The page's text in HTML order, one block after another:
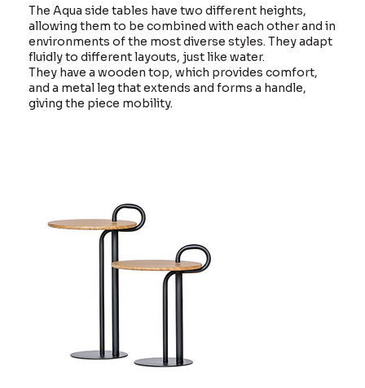
The Aqua side tables have two different heights,
allowing them to be combined with each other and in
environments of the most diverse styles. They adapt
fluidly to different layouts, just like water.
They have a wooden top, which provides comfort,
and a metal leg that extends and forms a handle,
giving the piece mobility.